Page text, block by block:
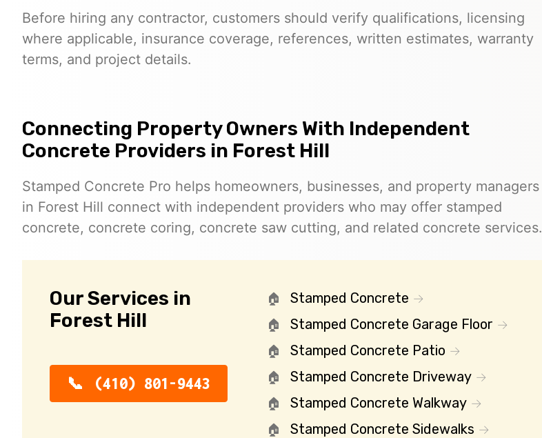
Before hiring any contractor, customers should verify qualifications, licensing
where applicable, insurance coverage, references, written estimates, warranty
terms, and project details.
Connecting Property Owners With Independent
Concrete Providers in Forest Hill
Stamped Concrete Pro helps homeowners, businesses, and property managers
in Forest Hill connect with independent providers who may offer stamped
concrete, concrete coring, concrete saw cutting, and related concrete services.
Our Services in
Forest Hill
(410) 801-9443
Stamped Concrete
Stamped Concrete Garage Floor
Stamped Concrete Patio
Stamped Concrete Driveway
Stamped Concrete Walkway
Stamped Concrete Sidewalks